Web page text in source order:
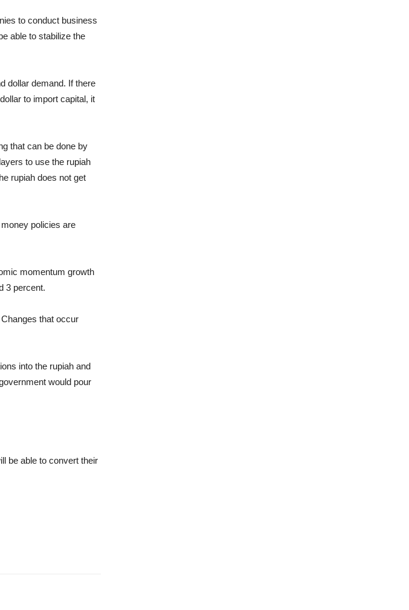
to conduct business
able to stabilize the
dollar demand. If there
to import capital, it
that can be done by
to use the rupiah
rupiah does not get
policies are
momentum growth
3 percent.
that occur
into the rupiah and
would pour
be able to convert their